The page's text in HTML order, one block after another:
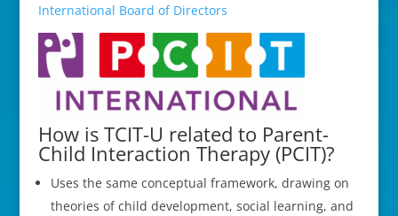
International Board of Directors
How is TCIT-U related to Parent-
Child Interaction Therapy (PCIT)?
Uses the same conceptual framework, drawing on
theories of child development, social learning, and